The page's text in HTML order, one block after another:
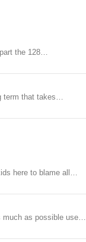
the 128…
term that takes…
here to blame all…
much as possible use…